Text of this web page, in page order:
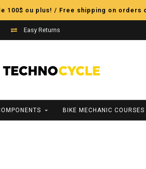
100$ ou plus! / Free shipping on orders
Easy Returns
BIKE MECHANIC COURSES